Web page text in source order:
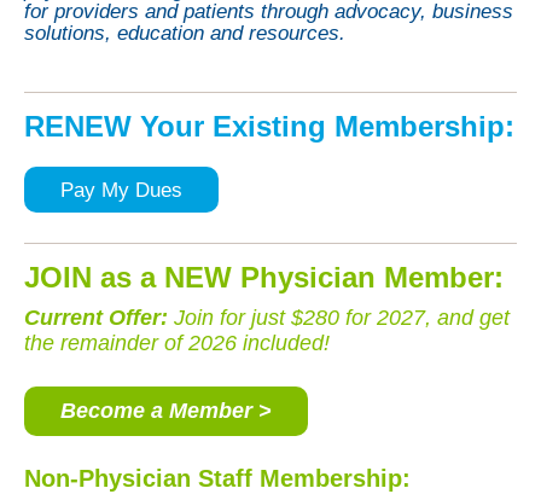
for providers and patients through advocacy, business
solutions, education and resources.
RENEW Your Existing Membership:
Pay My Dues
JOIN as a NEW Physician Member:
Current Offer: Join for just $280 for 2027, and get
the remainder of 2026 included!
Become a Member >
Non-Physician Staff Membership: